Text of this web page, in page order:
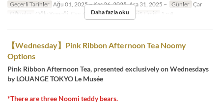
Geçerli Tarihler Ağu 01, 2025 ~ Kas 26, 2025, Ara 31, 2025 ~ Günler Çar
Öğünler
Öğle Yemeği, Çay, Akşam Yemeği Sipariş Limiti 1 ~ 4
Daha fazla oku
【Wednesday】Pink Ribbon Afternoon Tea Noomy
Options
Pink Ribbon Afternoon Tea, presented exclusively on Wednesdays
by LOUANGE TOKYO Le Musée
*There are three Noomi teddy bears.